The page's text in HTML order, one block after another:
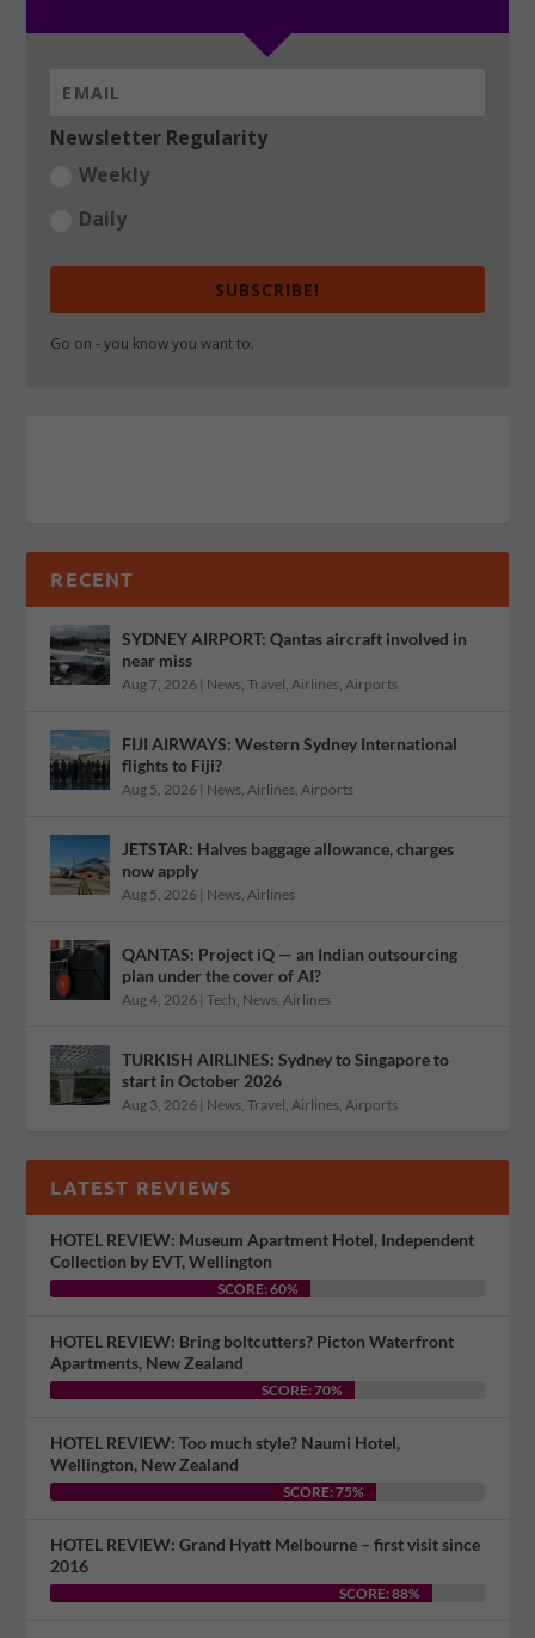
Newsletter Regularity
Weekly
Daily
SUBSCRIBE!
Go on - you know you want to.
RECENT
SYDNEY AIRPORT: Qantas aircraft involved in
near miss
Aug 7, 2026 | News ,Travel Airlines Airports
FIJI AIRWAYS: Western Sydney International
flights to Fiji?
Aug 5, 2026 | News Airlines Airports
JETSTAR: Halves baggage allowance, charges
now apply
Aug 5, 2026 | News Airlines
QANTAS: Project iQ — an Indian outsourcing
plan under the cover of AI?
Aug 4, 2026 |Tech News Airlines
TURKISH AIRLINES: Sydney to Singapore to
start in October 2026
Aug 3, 2026 | News ,Travel Airlines Airports
LATEST REVIEWS
HOTEL REVIEW: Museum Apartment Hotel, Independent
Collection by EVT, Wellington
SCORE: 60%
HOTEL REVIEW: Bring boltcutters? Picton Waterfront
Apartments, New Zealand
SCORE: 70%
HOTEL REVIEW: Too much style? Naumi Hotel,
Wellington, New Zealand
SCORE: 75%
HOTEL REVIEW: Grand Hyatt Melbourne – first visit since
2016
SCORE: 88%